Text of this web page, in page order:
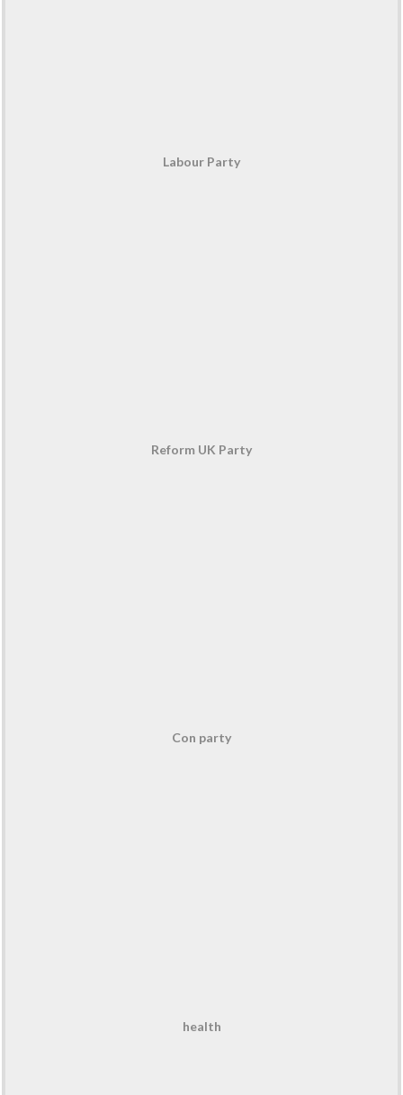
Labour Party
Reform UK Party
Con party
health